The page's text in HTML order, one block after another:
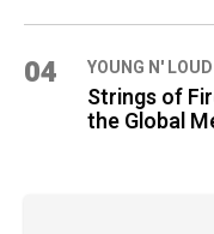
04 YOUNG N' LOUD
Strings of
the Global